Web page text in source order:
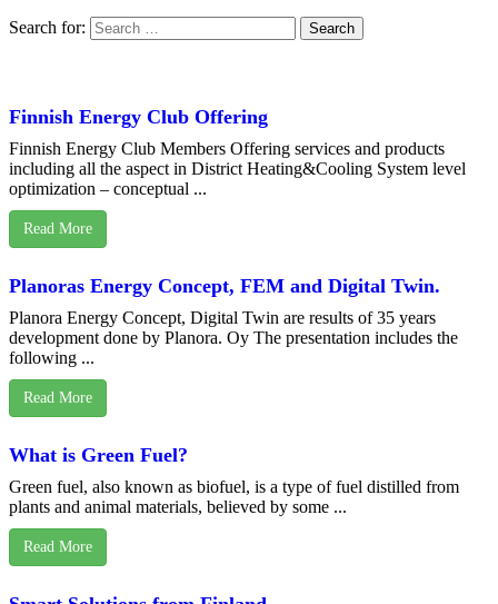
Search for:
Finnish Energy Club Offering
Finnish Energy Club Members Offering services and products
including all the aspect in District Heating&Cooling System level
optimization – conceptual ...
Read More
Planoras Energy Concept, FEM and Digital Twin.
Planora Energy Concept, Digital Twin are results of 35 years
development done by Planora. Oy The presentation includes the
following ...
Read More
What is Green Fuel?
Green fuel, also known as biofuel, is a type of fuel distilled from
plants and animal materials, believed by some ...
Read More